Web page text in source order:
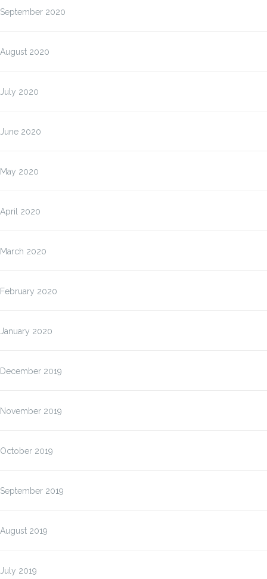
September 2020
August 2020
July 2020
June 2020
May 2020
April 2020
March 2020
February 2020
January 2020
December 2019
November 2019
October 2019
September 2019
August 2019
July 2019